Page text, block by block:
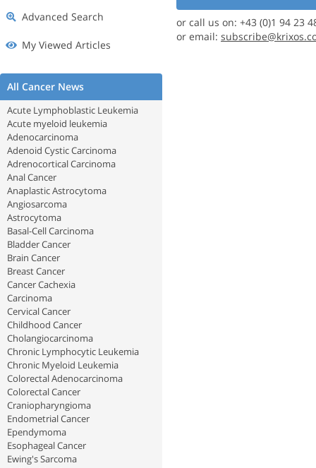
Advanced Search
My Viewed Articles
All Cancer News
Acute Lymphoblastic Leukemia
Acute myeloid leukemia
Adenocarcinoma
Adenoid Cystic Carcinoma
Adrenocortical Carcinoma
Anal Cancer
Anaplastic Astrocytoma
Angiosarcoma
Astrocytoma
Basal-Cell Carcinoma
Bladder Cancer
Brain Cancer
Breast Cancer
Cancer Cachexia
Carcinoma
Cervical Cancer
Childhood Cancer
Cholangiocarcinoma
Chronic Lymphocytic Leukemia
Chronic Myeloid Leukemia
Colorectal Adenocarcinoma
Colorectal Cancer
Craniopharyngioma
Endometrial Cancer
Ependymoma
Esophageal Cancer
Ewing's Sarcoma
or call us on: +43 (0)1 94 23
or email: